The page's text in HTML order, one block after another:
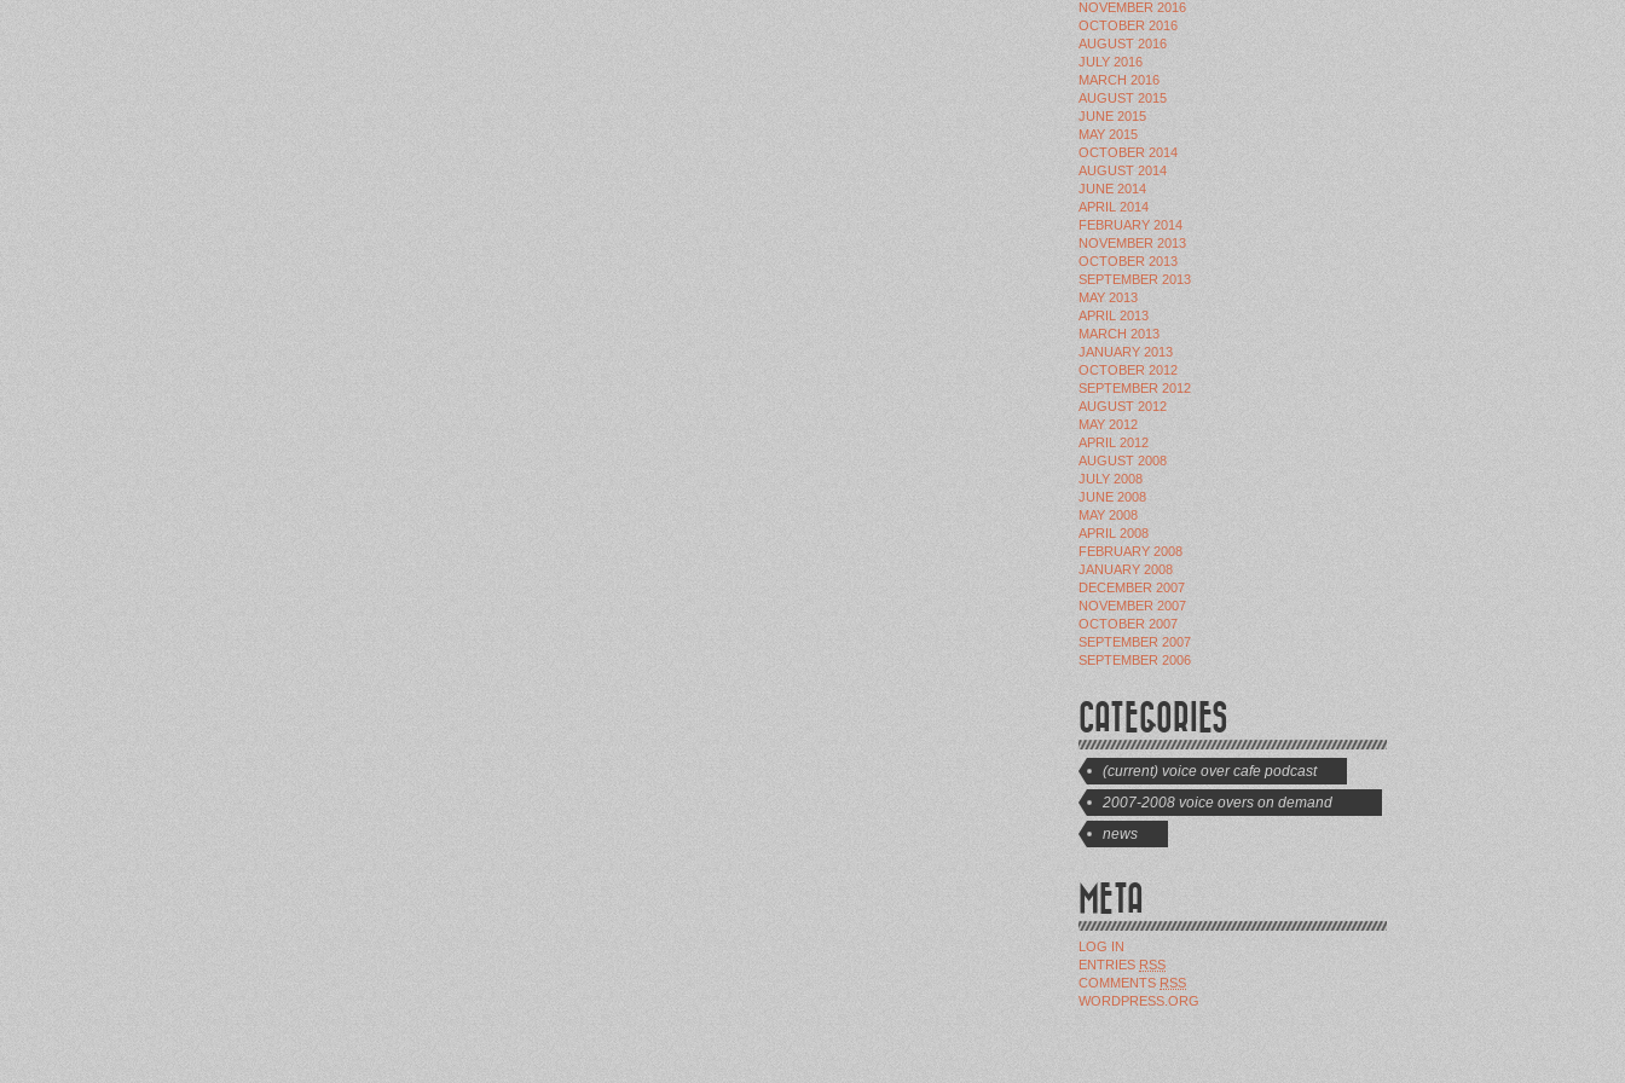
NOVEMBER 2016
OCTOBER 2016
AUGUST 2016
JULY 2016
MARCH 2016
AUGUST 2015
JUNE 2015
MAY 2015
OCTOBER 2014
AUGUST 2014
JUNE 2014
APRIL 2014
FEBRUARY 2014
NOVEMBER 2013
OCTOBER 2013
SEPTEMBER 2013
MAY 2013
APRIL 2013
MARCH 2013
JANUARY 2013
OCTOBER 2012
SEPTEMBER 2012
AUGUST 2012
MAY 2012
APRIL 2012
AUGUST 2008
JULY 2008
JUNE 2008
MAY 2008
APRIL 2008
FEBRUARY 2008
JANUARY 2008
DECEMBER 2007
NOVEMBER 2007
OCTOBER 2007
SEPTEMBER 2007
SEPTEMBER 2006
CATEGORIES
(current) voice over cafe podcast
2007-2008 voice overs on demand
shows
news
META
LOG IN
ENTRIES RSS
COMMENTS RSS
WORDPRESS.ORG